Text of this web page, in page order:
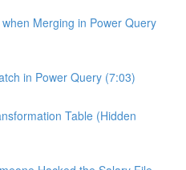
Merging in Power Query
in Power Query (7:03)
Table (Hidden